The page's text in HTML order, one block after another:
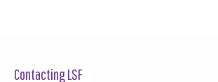
Contacting LSF